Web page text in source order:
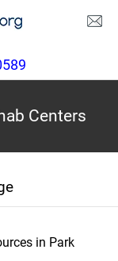
Centers
in Park